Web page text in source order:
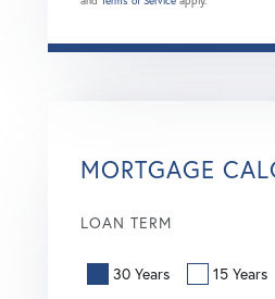
MORTGAGE
LOAN TERM
30 Years 15 Years